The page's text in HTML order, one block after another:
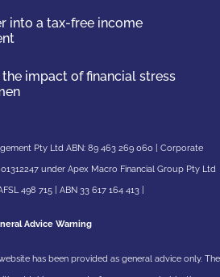
into a tax-free income
the impact of financial stress
Pty Ltd ABN: 89 463 269 060 | Corporate
under Apex Macro Financial Group Pty Ltd
498 715 | ABN 33 617 164 413 |
Advice Warning
has been provided as general advice only. The